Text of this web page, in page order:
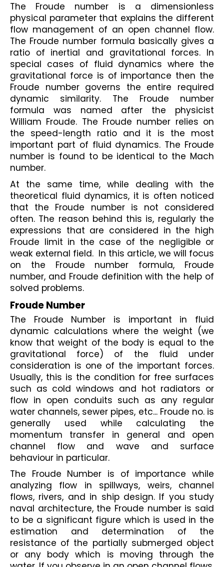
The Froude number is a dimensionless
physical parameter that explains the different
flow management of an open channel flow.
The Froude number formula basically gives a
ratio of inertial and gravitational forces. In
special cases of fluid dynamics where the
gravitational force is of importance then the
Froude number governs the entire required
dynamic similarity. The Froude number
formula was named after the physicist
William Froude. The Froude number relies on
the speed-length ratio and it is the most
important part of fluid dynamics. The Froude
number is found to be identical to the Mach
number.
At the same time, while dealing with the
theoretical fluid dynamics, it is often noticed
that the Froude number is not considered
often. The reason behind this is, regularly the
expressions that are considered in the high
Froude limit in the case of the negligible or
weak external field.  In this article, we will focus
on the Froude number formula, Froude
number, and Froude definition with the help of
solved problems.
Froude Number
The Froude Number is important in fluid
dynamic calculations where the weight (we
know that weight of the body is equal to the
gravitational force) of the fluid under
consideration is one of the important forces.
Usually, this is the condition for free surfaces
such as cold windows and hot radiators or
flow in open conduits such as any regular
water channels, sewer pipes, etc... Froude no. is
generally used while calculating the
momentum transfer in general and open
channel flow and wave and surface
behaviour in particular.
The Froude Number is of importance while
analyzing flow in spillways, weirs, channel
flows, rivers, and in ship design. If you study
naval architecture, the Froude number is said
to be a significant figure which is used in the
estimation and determination of the
resistance of the partially submerged object
or any body which is moving through the